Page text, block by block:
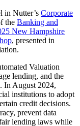
in Nutter’s Corporate
the Banking and
New Hampshire
, presented in
Valuation
lending, and the
In August 2024,
institutions to adopt
credit decisions.
prevent data
lending laws while